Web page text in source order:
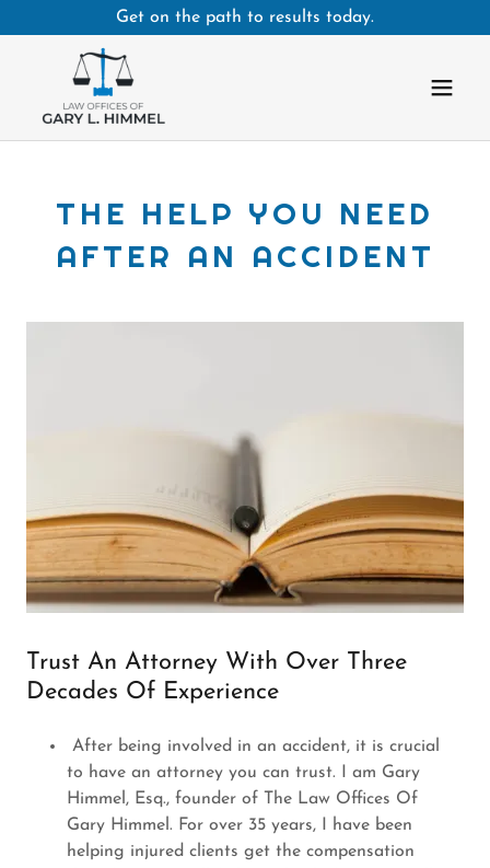
Get on the path to results today.
THE HELP YOU NEED
AFTER AN ACCIDENT
Trust An Attorney With Over Three
Decades Of Experience
After being involved in an accident, it is crucial
to have an attorney you can trust. I am Gary
Himmel, Esq., founder of The Law Offices Of
Gary Himmel. For over 35 years, I have been
helping injured clients get the compensation